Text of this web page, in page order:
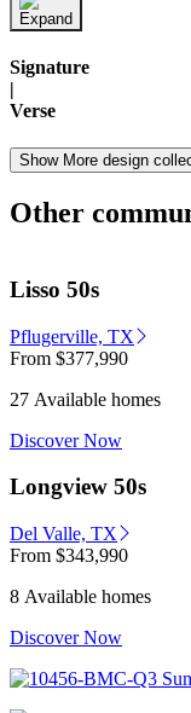
Signature
|
Verse
Show More design
Other
Lisso 50s
Pflugerville, TX
From $377,990
27 Available homes
Discover Now
Longview 50s
Del Valle, TX
From $343,990
8 Available homes
Discover Now